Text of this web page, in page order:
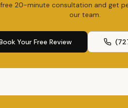
20-minute consultation and get
our team.
Your Free Review